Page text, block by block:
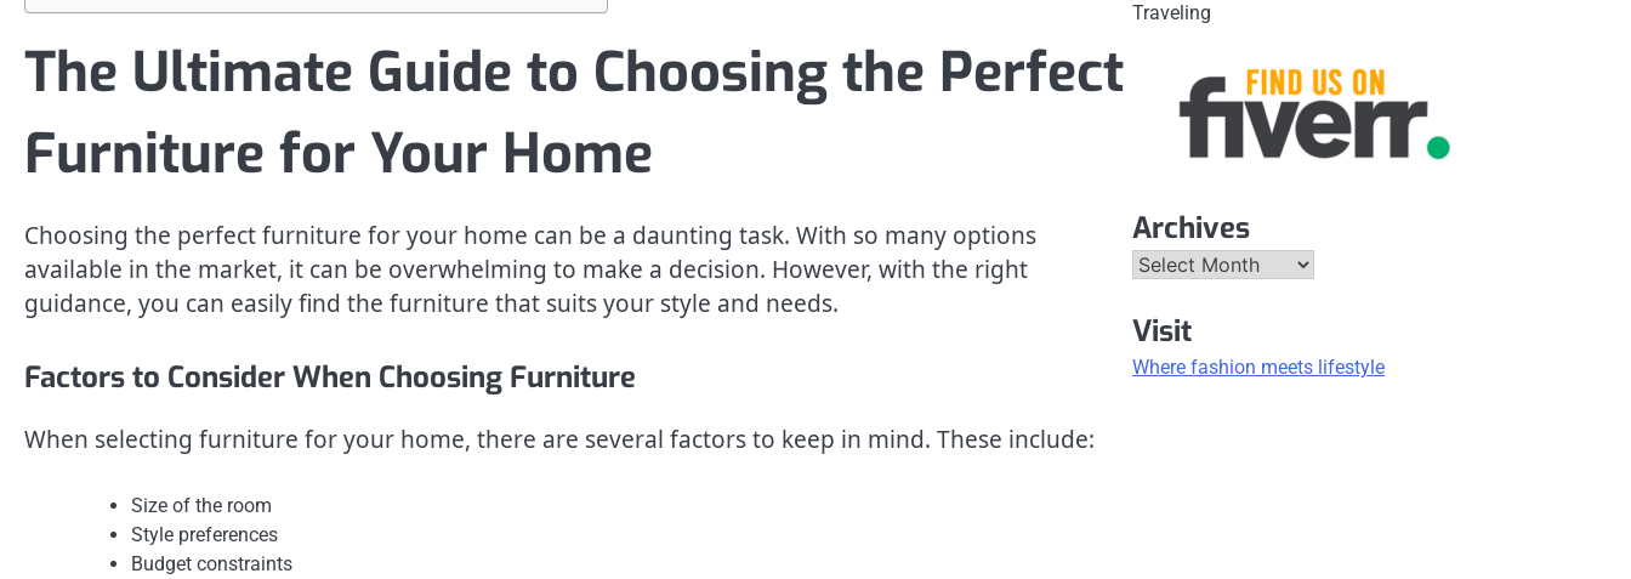
The Ultimate Guide to Choosing the Perfect
Furniture for Your Home
Choosing the perfect furniture for your home can be a daunting task. With so many options
available in the market, it can be overwhelming to make a decision. However, with the right
guidance, you can easily find the furniture that suits your style and needs.
Factors to Consider When Choosing Furniture
When selecting furniture for your home, there are several factors to keep in mind. These include:
Size of the room
Style preferences
Budget constraints
Traveling
Archives
Archives
Visit
Where fashion meets lifestyle